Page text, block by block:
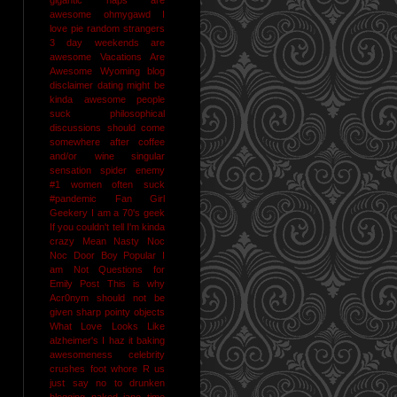
awesome
ohmygawd I
love pie random strangers
3 day weekends are
awesome
Vacations Are
Awesome
Wyoming
blog
disclaimer dating might be
kinda awesome
people
suck
philosophical
discussions should come
somewhere after coffee
and/or wine
singular
sensation
spider enemy
#1
women often suck
#pandemic
Fan Girl
Geekery I am a 70's geek
If you couldn't tell I'm kinda
crazy
Mean Nasty Noc
Noc Door Boy
Popular I
am Not
Questions for
Emily Post
This is why
Acr0nym should not be
given sharp pointy objects
What Love Looks Like
alzheimer's I haz it baking
awesomeness
celebrity
crushes foot whore R us
just say no to drunken